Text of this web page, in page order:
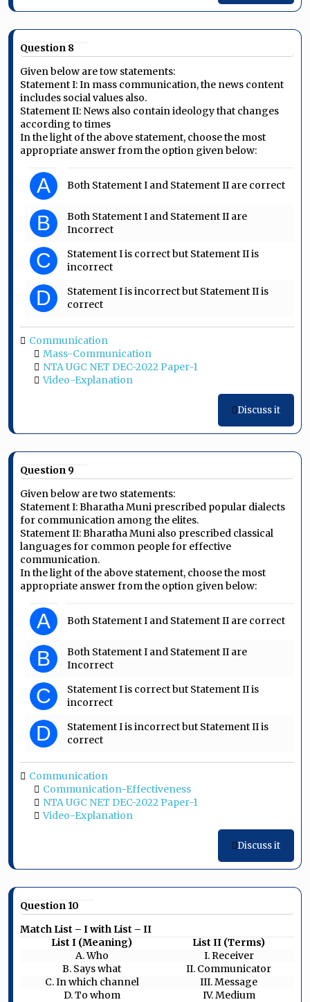
Question 8
Given below are tow statements:
Statement I: In mass communication, the news content
includes social values also.
Statement II: News also contain ideology that changes
according to times
In the light of the above statement, choose the most
appropriate answer from the option given below:
A Both Statement I and Statement II are correct
B
Both Statement I and Statement II are
Incorrect
C
Statement I is correct but Statement II is
incorrect
D
Statement I is incorrect but Statement II is
correct
Communication
Mass-Communication
NTA UGC NET DEC-2022 Paper-1
Video-Explanation
Discuss it
Question 9
Given below are two statements:
Statement I: Bharatha Muni prescribed popular dialects
for communication among the elites.
Statement II: Bharatha Muni also prescribed classical
languages for common people for effective
communication.
In the light of the above statement, choose the most
appropriate answer from the option given below:
A Both Statement I and Statement II are correct
B
Both Statement I and Statement II are
Incorrect
C
Statement I is correct but Statement II is
incorrect
D
Statement I is incorrect but Statement II is
correct
Communication
Communication-Effectiveness
NTA UGC NET DEC-2022 Paper-1
Video-Explanation
Discuss it
Question 10
Match List – I with List – II
List I (Meaning)
List II (Terms)
A. Who
I. Receiver
B. Says what
II. Communicator
C. In which channel
III. Message
D. To whom
IV. Medium